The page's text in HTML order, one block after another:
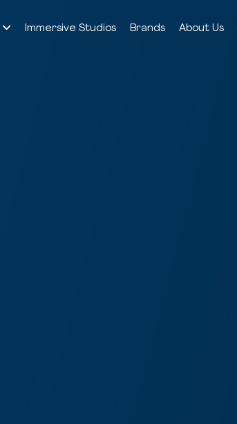
Immersive Studios Brands About Us